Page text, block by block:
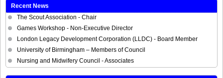
Recent News
The Scout Association - Chair
Games Workshop - Non-Executive Director
London Legacy Development Corporation (LLDC) - Board Member
University of Birmingham – Members of Council
Nursing and Midwifery Council - Associates